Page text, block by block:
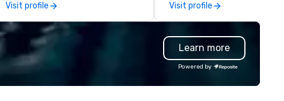
and event management
experience, and we pride
ourselves on our outstanding
service. You can rest assured that
regardless of size, your event will
unmatched personalized touch.
Visit profile Visit profile
Learn more
Powered by